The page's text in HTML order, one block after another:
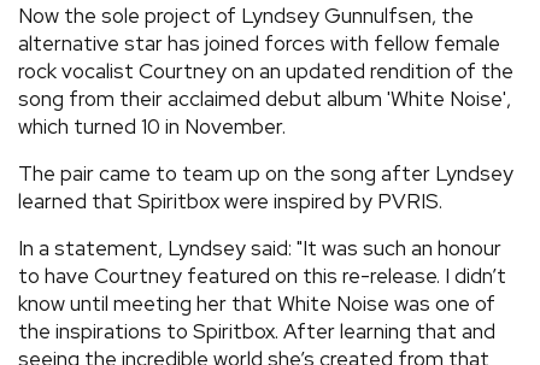
Now the sole project of Lyndsey Gunnulfsen, the
alternative star has joined forces with fellow female
rock vocalist Courtney on an updated rendition of the
song from their acclaimed debut album 'White Noise',
which turned 10 in November.
The pair came to team up on the song after Lyndsey
learned that Spiritbox were inspired by PVRIS.
In a statement, Lyndsey said: "It was such an honour
to have Courtney featured on this re-release. I didn’t
know until meeting her that White Noise was one of
the inspirations to Spiritbox. After learning that and
seeing the incredible world she’s created from that